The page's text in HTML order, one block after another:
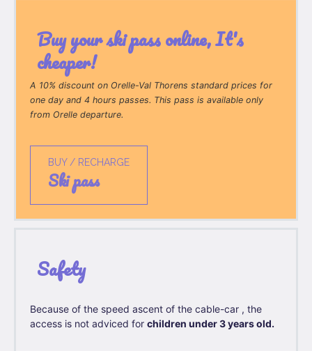
Buy your ski pass online, It's
cheaper!
A 10% discount on Orelle-Val Thorens standard prices for
one day and 4 hours passes. This pass is available only
from Orelle departure.
BUY / RECHARGE
ski pass
Safety
Because of the speed ascent of the cable-car , the
access is not adviced for children under 3 years old.